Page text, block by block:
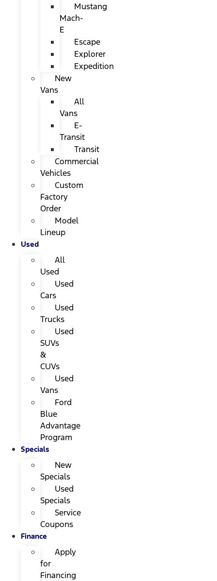
Mustang
Mach-
E
Escape
Explorer
Expedition
New
Vans
All
Vans
E-
Transit
Transit
Commercial
Vehicles
Custom
Factory
Order
Model
Lineup
Used
All
Used
Used
Cars
Used
Trucks
Used
SUVs
&
CUVs
Used
Vans
Ford
Blue
Advantage
Program
Specials
New
Specials
Used
Specials
Service
Coupons
Finance
Apply
for
Financing